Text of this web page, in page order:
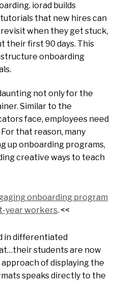
iorad builds
that new hires can
when they get stuck,
their first 90 days. This
onboarding
not only for the
Similar to the
face, employees need
For that reason, many
up onboarding programs,
creative ways to teach
onboarding program
year workers. <<
in differentiated
students are now
of displaying the
speaks directly to the